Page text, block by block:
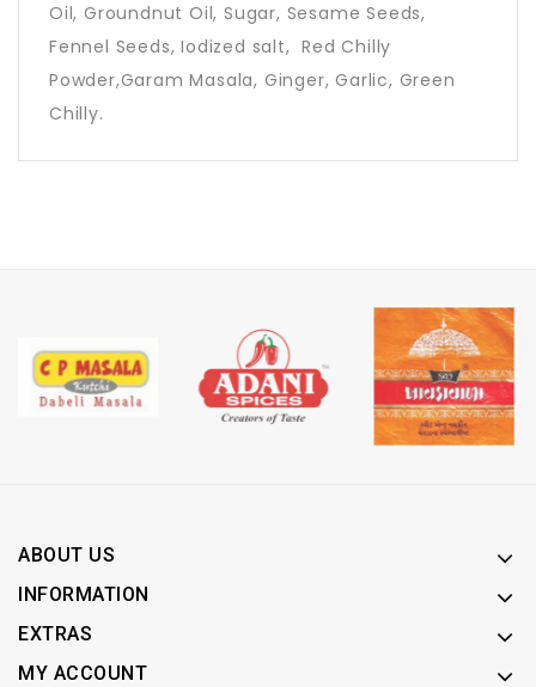
Oil, Groundnut Oil, Sugar, Sesame Seeds,
Fennel Seeds, Iodized salt, Red Chilly
Powder,Garam Masala, Ginger, Garlic, Green
Chilly.
ABOUT US
INFORMATION
EXTRAS
MY ACCOUNT